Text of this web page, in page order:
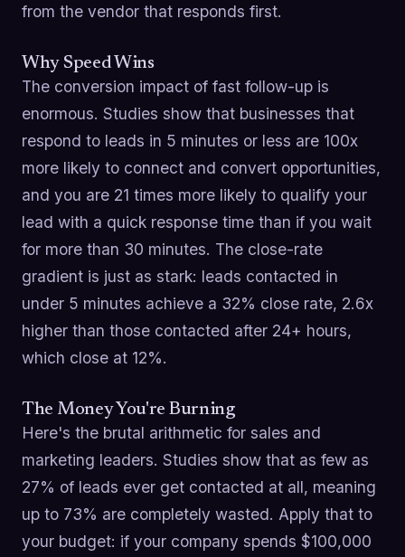
from the vendor that responds first.
Why Speed Wins
The conversion impact of fast follow-up is
enormous. Studies show that businesses that
respond to leads in 5 minutes or less are 100x
more likely to connect and convert opportunities,
and you are 21 times more likely to qualify your
lead with a quick response time than if you wait
for more than 30 minutes. The close-rate
gradient is just as stark: leads contacted in
under 5 minutes achieve a 32% close rate, 2.6x
higher than those contacted after 24+ hours,
which close at 12%.
The Money You're Burning
Here's the brutal arithmetic for sales and
marketing leaders. Studies show that as few as
27% of leads ever get contacted at all, meaning
up to 73% are completely wasted. Apply that to
your budget: if your company spends $100,000